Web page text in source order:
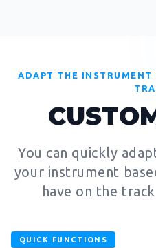
ADAPT THE INSTRUMENT
You can quickly
your instrument
have on the
QUICK FUNCTIONS